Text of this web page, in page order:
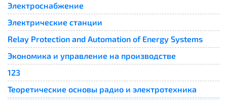
Электроснабжение
Электрические станции
Relay Protection and Automation of Energy Systems​
Экономика и управление на производстве
123
Теоретические основы радио и электротехника